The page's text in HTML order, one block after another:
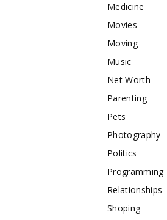
Medicine
Movies
Moving
Music
Net Worth
Parenting
Pets
Photography
Politics
Programming
Relationships
Shoping